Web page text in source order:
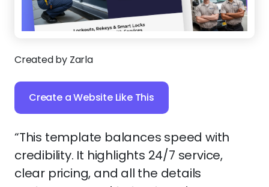
Created by Zarla
Create a Website Like This
“This template balances speed with
credibility. It highlights 24/7 service,
clear pricing, and all the details